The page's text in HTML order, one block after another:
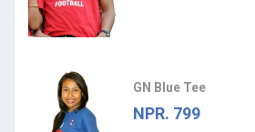
GN Blue Tee
NPR. 799